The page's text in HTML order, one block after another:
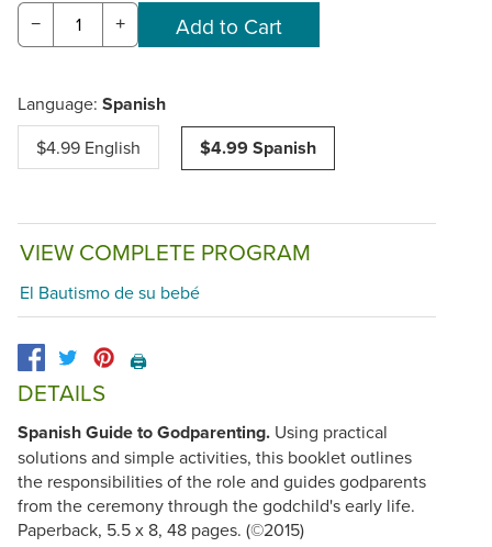
− +
Language: Spanish
$4.99 English $4.99 Spanish
VIEW COMPLETE PROGRAM
El Bautismo de su bebé
🖨️
DETAILS
Spanish Guide to Godparenting. Using practical
solutions and simple activities, this booklet outlines
the responsibilities of the role and guides godparents
from the ceremony through the godchild's early life.
Paperback, 5.5 x 8, 48 pages. (©2015)